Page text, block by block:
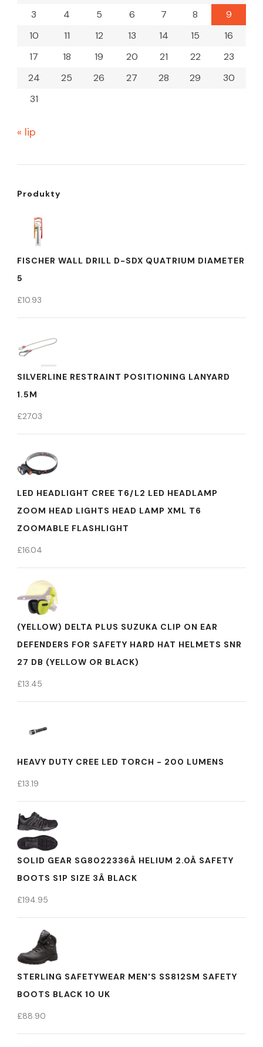
3
4 5 6 7 8
9
10
11 12 13 14 15
16
17
18 19 20 21 22
23
24
25 26 27 28 29
30
31
« lip
Produkty
FISCHER WALL DRILL D-SDX QUATRIUM DIAMETER
5
£10.93
SILVERLINE RESTRAINT POSITIONING LANYARD
1.5M
£27.03
LED HEADLIGHT CREE T6/L2 LED HEADLAMP
ZOOM HEAD LIGHTS HEAD LAMP XML T6
ZOOMABLE FLASHLIGHT
£16.04
(YELLOW) DELTA PLUS SUZUKA CLIP ON EAR
DEFENDERS FOR SAFETY HARD HAT HELMETS SNR
27 DB (YELLOW OR BLACK)
£13.45
HEAVY DUTY CREE LED TORCH - 200 LUMENS
£13.19
SOLID GEAR SG8022336Â HELIUM 2.0Â SAFETY
BOOTS S1P SIZE 3Â BLACK
£194.95
STERLING SAFETYWEAR MEN'S SS812SM SAFETY
BOOTS BLACK 10 UK
£88.90